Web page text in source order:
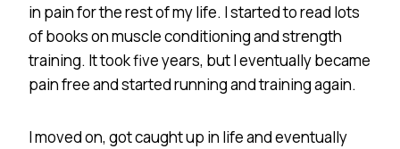
in pain for the rest of my life. I started to read lots
of books on muscle conditioning and strength
training. It took five years, but I eventually became
pain free and started running and training again.
I moved on, got caught up in life and eventually